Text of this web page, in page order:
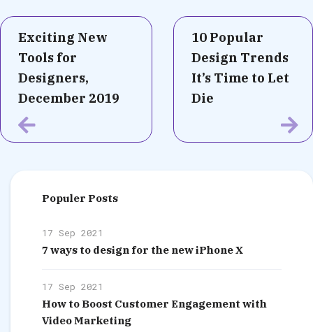
Exciting New
Tools for
Designers,
December 2019
10 Popular
Design Trends
It’s Time to Let
Die
Populer Posts
17 Sep 2021
7 ways to design for the new iPhone X
17 Sep 2021
How to Boost Customer Engagement with
Video Marketing